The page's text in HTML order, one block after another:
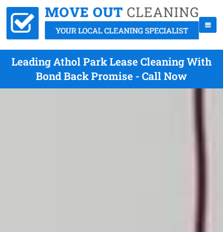
Leading Athol Park Lease Cleaning With
Bond Back Promise - Call Now